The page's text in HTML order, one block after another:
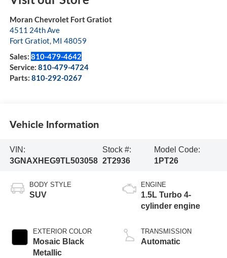
Moran Chevrolet Fort Gratiot
4511 24th Ave
Fort Gratiot, MI 48059
Sales: 810-479-4642
Service: 810-479-4724
Parts: 810-292-0267
Vehicle Information
VIN:
3GNAXHEG9TL503058
Stock #:
2T2936
Model Code:
1PT26
BODY STYLE
SUV
EXTERIOR COLOR
Mosaic Black
Metallic
ENGINE
1.5L Turbo 4-
cylinder engine
TRANSMISSION
Automatic